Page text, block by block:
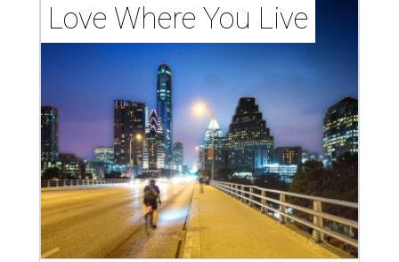
Love Where You Live